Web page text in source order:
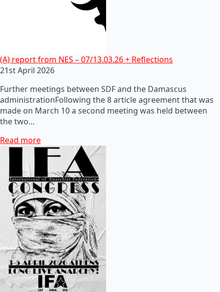
(A) report from NES – 07/13.03.26 + Reflections
21st April 2026
Further meetings between SDF and the Damascus
administrationFollowing the 8 article agreement that was
made on March 10 a second meeting was held between
the two…
Read more